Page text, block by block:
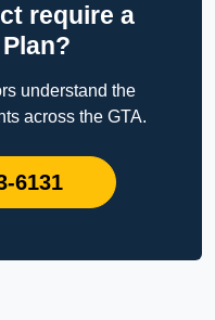
require a
understand the
across the GTA.
6131